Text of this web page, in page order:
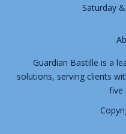
Saturday
Guardian Bastille is a
solutions, serving clients
five